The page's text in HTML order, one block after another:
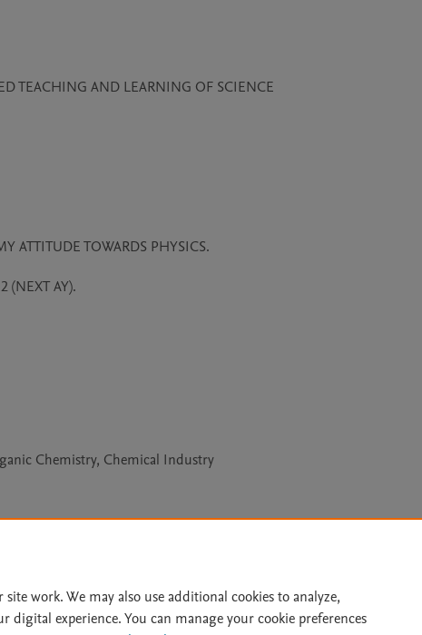
TEACHING AND LEARNING OF SCIENCE
ATTITUDE TOWARDS PHYSICS.
(NEXT AY).
Chemistry, Chemical Industry
Accessibility Statement | Archive Policy | File Formats
work. We may also use additional cookies to analyze,
experience. You can manage your cookie preferences